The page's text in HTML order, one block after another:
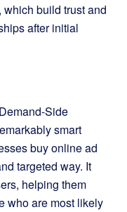
build trust and
after initial
Side
smart
buy online ad
targeted way. It
helping them
who are most likely